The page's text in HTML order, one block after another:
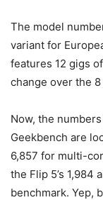
The model
variant for
features 12 gigs
change over the
Now, the
Geekbench are
6,857 for multi-
the Flip 5’s 1,984
benchmark. Yep,